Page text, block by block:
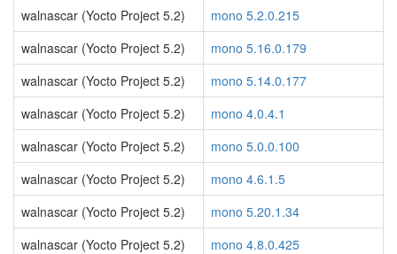
walnascar (Yocto Project 5.2)
mono 5.2.0.215
walnascar (Yocto Project 5.2)
mono 5.16.0.179
walnascar (Yocto Project 5.2)
mono 5.14.0.177
walnascar (Yocto Project 5.2)
mono 4.0.4.1
walnascar (Yocto Project 5.2)
mono 5.0.0.100
walnascar (Yocto Project 5.2)
mono 4.6.1.5
walnascar (Yocto Project 5.2)
mono 5.20.1.34
walnascar (Yocto Project 5.2)
mono 4.8.0.425